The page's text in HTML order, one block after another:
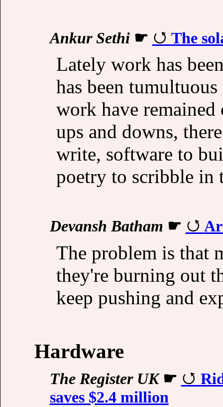
Ankur Sethi☛ The
Lately work has
has been
work have
ups and downs,
write, software to
poetry to scribble in
Devansh Batham ☛
The problem is that
they're burning out
keep pushing and
Hardware
The Register UK☛
saves $2.4 million